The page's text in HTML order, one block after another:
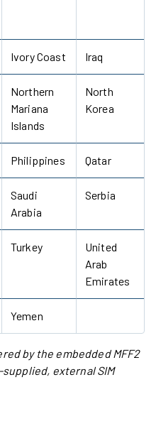
Ivory Coast Iraq
Northern
Mariana
Islands
North
Korea
Philippines Qatar
Saudi
Arabia
Serbia
Turkey
United
Arab
Emirates
Yemen
by the embedded MFF2
external SIM